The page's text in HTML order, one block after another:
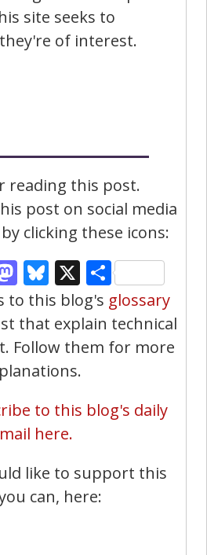
site seeks to
of interest.
reading this post.
post on social media
clicking these icons:
Mastodon
Bluesky
X Share
to this blog's glossary
that explain technical
Follow them for more
to this blog's daily
here.
like to support this
can, here: